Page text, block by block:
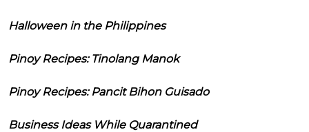
Halloween in the Philippines
Pinoy Recipes: Tinolang Manok
Pinoy Recipes: Pancit Bihon Guisado
Business Ideas While Quarantined